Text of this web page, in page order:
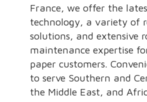
France, we offer the
technology, a variety of
solutions, and extensive
maintenance expertise
paper customers.
to serve Southern and
the Middle East, and